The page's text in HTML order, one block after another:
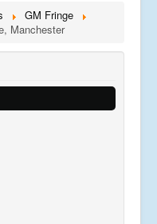
GM Fringe
Manchester